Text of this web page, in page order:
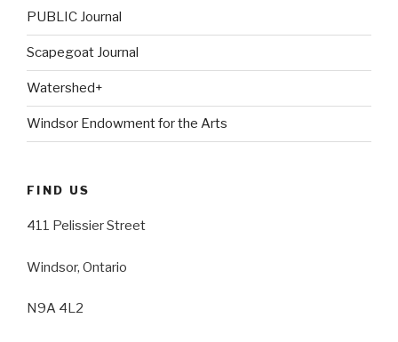
PUBLIC Journal
Scapegoat Journal
Watershed+
Windsor Endowment for the Arts
FIND US
411 Pelissier Street
Windsor, Ontario
N9A 4L2